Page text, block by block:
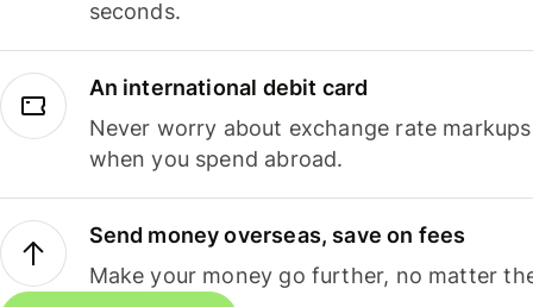
seconds.
An international debit card
Never worry about exchange rate
when you spend abroad.
Send money overseas, save on fees
Make your money go further, no matter